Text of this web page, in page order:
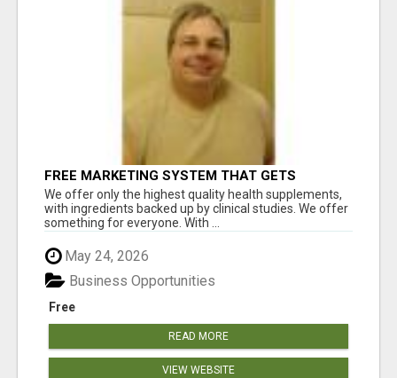
FREE MARKETING SYSTEM THAT GETS
RESULTS
We offer only the highest quality health supplements,
with ingredients backed up by clinical studies. We offer
something for everyone. With ...
May 24, 2026
Free
Business Opportunities
READ MORE
VIEW WEBSITE